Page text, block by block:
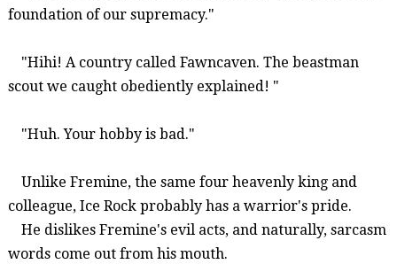
foundation of our supremacy."
"Hihi! A country called Fawncaven. The beastman
scout we caught obediently explained! "
"Huh. Your hobby is bad."
Unlike Fremine, the same four heavenly king and
colleague, Ice Rock probably has a warrior's pride.
He dislikes Fremine'sevil acts, and naturally, sarcasm
words come out from his mouth.